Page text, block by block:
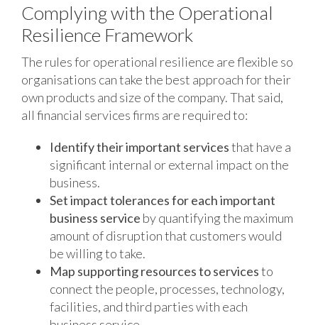
Complying with the Operational
Resilience Framework
The rules for operational resilience are flexible so
organisations can take the best approach for their
own products and size of the company. That said,
all financial services firms are required to:
Identify their important servicesthat have a
significant internal or external impact on the
business.
Set impact tolerances for each important
business service by quantifying the maximum
amount of disruption that customers would
be willing to take.
Map supporting resources to servicesto
connect the people, processes, technology,
facilities, and third parties with each